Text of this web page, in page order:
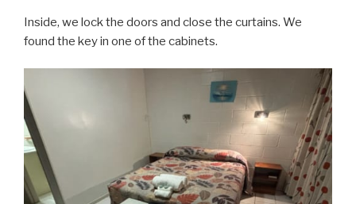
Inside, we lock the doors and close the curtains. We
found the key in one of the cabinets.